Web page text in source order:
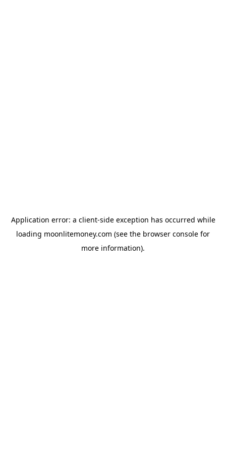
Application error: a client-side exception has occurred while
loading moonlitemoney.com (see the browser console for
more information).